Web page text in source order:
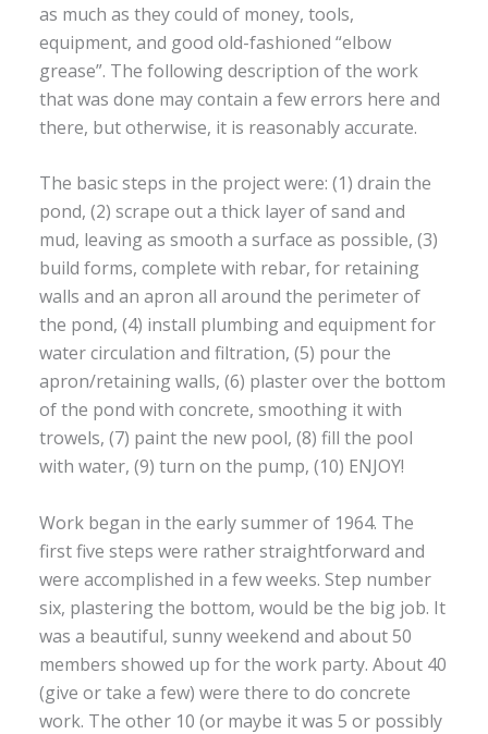
as much as they could of money, tools,
equipment, and good old-fashioned “elbow
grease”. The following description of the work
that was done may contain a few errors here and
there, but otherwise, it is reasonably accurate.
The basic steps in the project were: (1) drain the
pond, (2) scrape out a thick layer of sand and
mud, leaving as smooth a surface as possible, (3)
build forms, complete with rebar, for retaining
walls and an apron all around the perimeter of
the pond, (4) install plumbing and equipment for
water circulation and filtration, (5) pour the
apron/retaining walls, (6) plaster over the bottom
of the pond with concrete, smoothing it with
trowels, (7) paint the new pool, (8) fill the pool
with water, (9) turn on the pump, (10) ENJOY!
Work began in the early summer of 1964. The
first five steps were rather straightforward and
were accomplished in a few weeks. Step number
six, plastering the bottom, would be the big job. It
was a beautiful, sunny weekend and about 50
members showed up for the work party. About 40
(give or take a few) were there to do concrete
work. The other 10 (or maybe it was 5 or possibly